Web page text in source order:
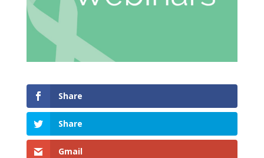
Share
Share
Gmail